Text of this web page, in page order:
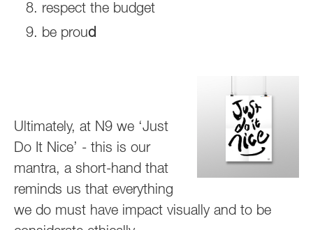
respect the budget
be proud
Ultimately, at N9 we ‘Just
Do It Nice’ - this is our
mantra, a short-hand that
reminds us that everything
we do must have impact visually and to be